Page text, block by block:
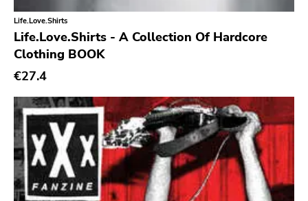
Candlelight
Epitaph
Hellcat
Anti
Some Bizzare
Ronald Reagan
Eulogy
Pink Flag
Life.Love.Shirts
Life.Love.Shirts - A Collection Of Hardcore
Clothing BOOK
€27.4